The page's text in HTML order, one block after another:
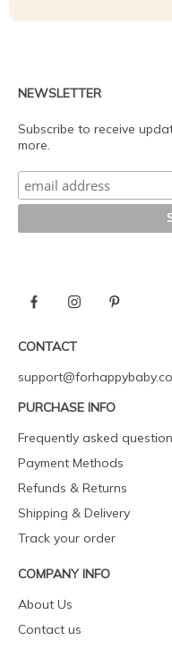
NEWSLETTER
Subscribe to receive
more.
CONTACT
PURCHASE INFO
Frequently asked
Payment Methods
Refunds & Returns
Shipping & Delivery
Track your order
COMPANY INFO
About Us
Contact us